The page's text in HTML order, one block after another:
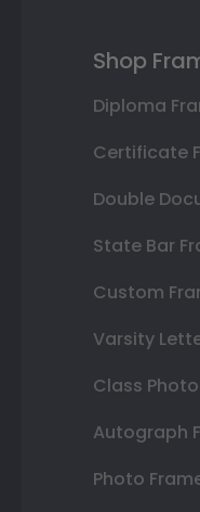
Shop
Diploma
Certificate
Double
State Bar
Custom
Varsity
Class
Autograph
Photo